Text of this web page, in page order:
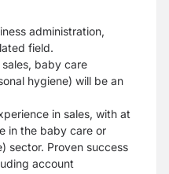
administration,
field.
baby care
hygiene) will be an
in sales, with at
in the baby care or
sector. Proven success
account